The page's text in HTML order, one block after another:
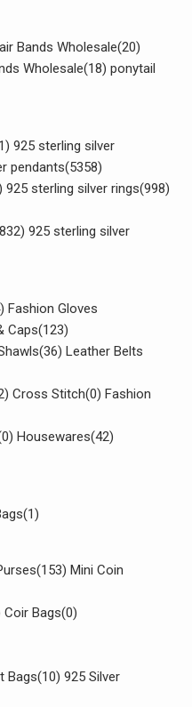
Bands Wholesale(20)
Wholesale(18) ponytail
925 sterling silver
pendants(5358)
sterling silver rings(998)
925 sterling silver
Fashion Gloves
Caps(123)
Leather Belts
Cross Stitch(0) Fashion
Housewares(42)
Mini Coin
Bags(0)
Bags(10) 925 Silver